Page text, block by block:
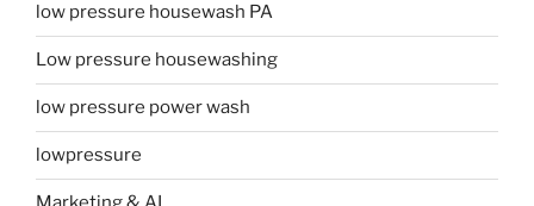
low pressure housewash PA
Low pressure housewashing
low pressure power wash
lowpressure